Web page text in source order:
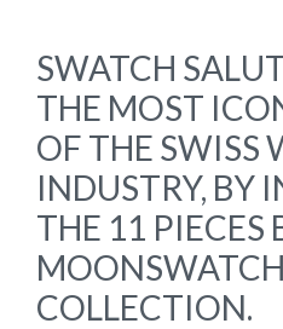
SWATCH
THE MOST
OF THE SWISS
INDUSTRY, BY
THE 11 PIECES
MOONSWATCH
COLLECTION.